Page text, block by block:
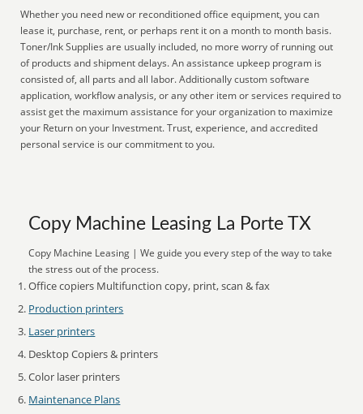
Whether you need new or reconditioned office equipment, you can
lease it, purchase, rent, or perhaps rent it on a month to month basis.
Toner/Ink Supplies are usually included, no more worry of running out
of products and shipment delays. An assistance upkeep program is
consisted of, all parts and all labor. Additionally custom software
application, workflow analysis, or any other item or services required to
assist get the maximum assistance for your organization to maximize
your Return on your Investment. Trust, experience, and accredited
personal service is our commitment to you.
Copy Machine Leasing La Porte TX
Copy Machine Leasing | We guide you every step of the way to take
the stress out of the process.
Office copiers Multifunction copy, print, scan & fax
Production printers
Laser printers
Desktop Copiers & printers
Color laser printers
Maintenance Plans